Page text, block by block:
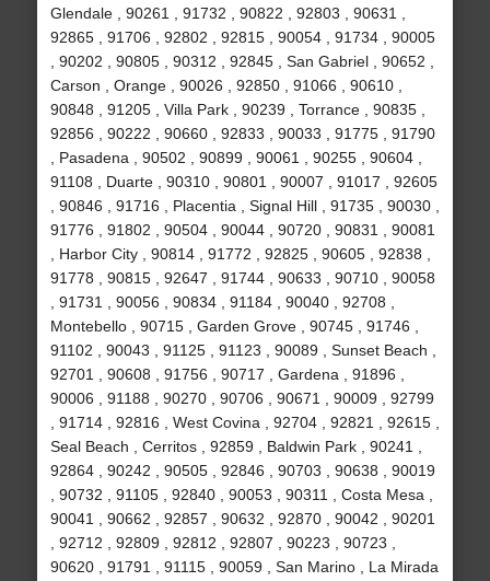
Glendale , 90261 , 91732 , 90822 , 92803 , 90631 ,
92865 , 91706 , 92802 , 92815 , 90054 , 91734 , 90005
, 90202 , 90805 , 90312 , 92845 , San Gabriel , 90652 ,
Carson , Orange , 90026 , 92850 , 91066 , 90610 ,
90848 , 91205 , Villa Park , 90239 , Torrance , 90835 ,
92856 , 90222 , 90660 , 92833 , 90033 , 91775 , 91790
, Pasadena , 90502 , 90899 , 90061 , 90255 , 90604 ,
91108 , Duarte , 90310 , 90801 , 90007 , 91017 , 92605
, 90846 , 91716 , Placentia , Signal Hill , 91735 , 90030 ,
91776 , 91802 , 90504 , 90044 , 90720 , 90831 , 90081
, Harbor City , 90814 , 91772 , 92825 , 90605 , 92838 ,
91778 , 90815 , 92647 , 91744 , 90633 , 90710 , 90058
, 91731 , 90056 , 90834 , 91184 , 90040 , 92708 ,
Montebello , 90715 , Garden Grove , 90745 , 91746 ,
91102 , 90043 , 91125 , 91123 , 90089 , Sunset Beach ,
92701 , 90608 , 91756 , 90717 , Gardena , 91896 ,
90006 , 91188 , 90270 , 90706 , 90671 , 90009 , 92799
, 91714 , 92816 , West Covina , 92704 , 92821 , 92615 ,
Seal Beach , Cerritos , 92859 , Baldwin Park , 90241 ,
92864 , 90242 , 90505 , 92846 , 90703 , 90638 , 90019
, 90732 , 91105 , 92840 , 90053 , 90311 , Costa Mesa ,
90041 , 90662 , 92857 , 90632 , 92870 , 90042 , 90201
, 92712 , 92809 , 92812 , 92807 , 90223 , 90723 ,
90620 , 91791 , 91115 , 90059 , San Marino , La Mirada